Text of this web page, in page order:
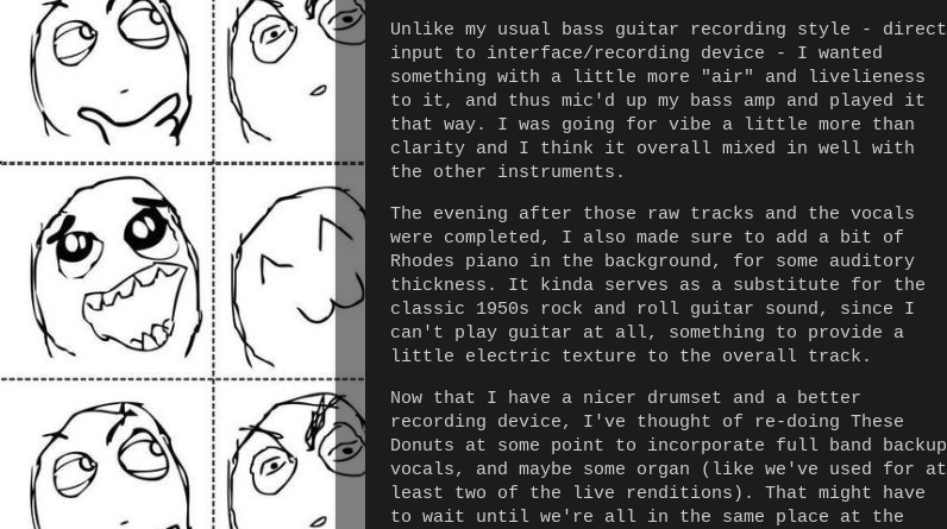
Unlike my usual bass guitar recording style - direct
input to interface/recording device - I wanted
something with a little more "air" and livelieness
to it, and thus mic'd up my bass amp and played it
that way. I was going for vibe a little more than
clarity and I think it overall mixed in well with
the other instruments.
The evening after those raw tracks and the vocals
were completed, I also made sure to add a bit of
Rhodes piano in the background, for some auditory
thickness. It kinda serves as a substitute for the
classic 1950s rock and roll guitar sound, since I
can't play guitar at all, something to provide a
little electric texture to the overall track.
Now that I have a nicer drumset and a better
recording device, I've thought of re-doing These
Donuts at some point to incorporate full band backup
vocals, and maybe some organ (like we've used for at
least two of the live renditions). That might have
to wait until we're all in the same place at the